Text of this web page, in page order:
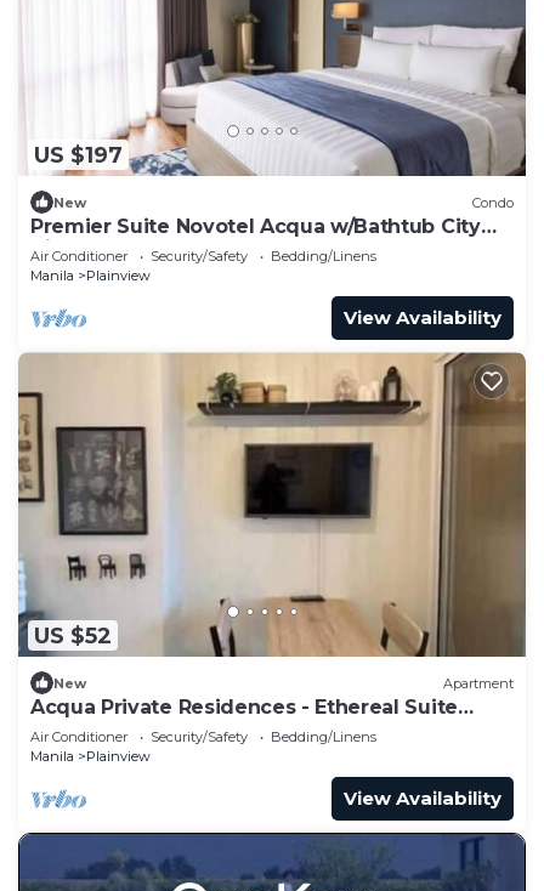
US $197
New Condo
Premier Suite Novotel Acqua w/Bathtub City
View
Air Conditioner Security/Safety
Bedding/Linens
Manila
Plainview
View Availability
US $52
New Apartment
Acqua Private Residences - Ethereal Suite
Room 1
Air Conditioner Security/Safety
Bedding/Linens
Manila
Plainview
View Availability